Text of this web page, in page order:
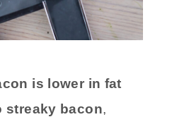
is lower in fat
streaky bacon,